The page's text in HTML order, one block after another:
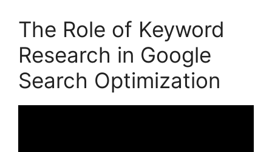
The Role of Keyword
Research in Google
Search Optimization